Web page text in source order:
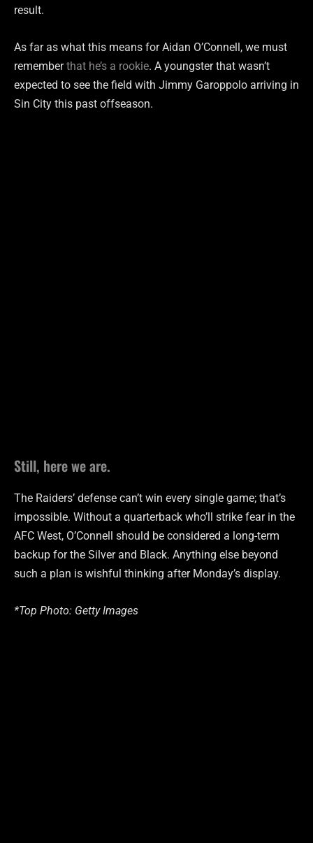
result.
As far as what this means for Aidan O’Connell, we must
rememberthat he’s a rookie. A youngster that wasn’t
expected to see the field with Jimmy Garoppolo arriving in
Sin City this past offseason.
Still, here we are.
The Raiders’ defense can’t win every single game; that’s
impossible. Without a quarterback who’ll strike fear in the
AFC West, O’Connell should be considered a long-term
backup for the Silver and Black. Anything else beyond
such a plan is wishful thinking after Monday’s display.
*Top Photo: Getty Images